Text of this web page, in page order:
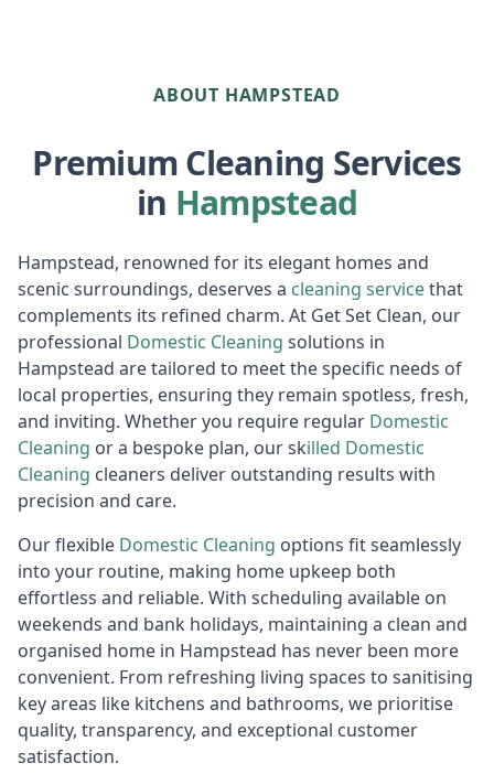
ABOUT HAMPSTEAD
Premium Cleaning Services
in Hampstead
Hampstead, renowned for its elegant homes and
scenic surroundings, deserves a cleaning servicethat
complements its refined charm. At Get Set Clean, our
professional Domestic Cleaning solutions in
Hampstead are tailored to meet the specific needs of
local properties, ensuring they remain spotless, fresh,
and inviting. Whether you require regular Domestic
Cleaning or a bespoke plan, our skilled Domestic
Cleaning cleaners deliver outstanding results with
precision and care.
Our flexible Domestic Cleaning options fit seamlessly
into your routine, making home upkeep both
effortless and reliable. With scheduling available on
weekends and bank holidays, maintaining a clean and
organised home in Hampstead has never been more
convenient. From refreshing living spaces to sanitising
key areas like kitchens and bathrooms, we prioritise
quality, transparency, and exceptional customer
satisfaction.